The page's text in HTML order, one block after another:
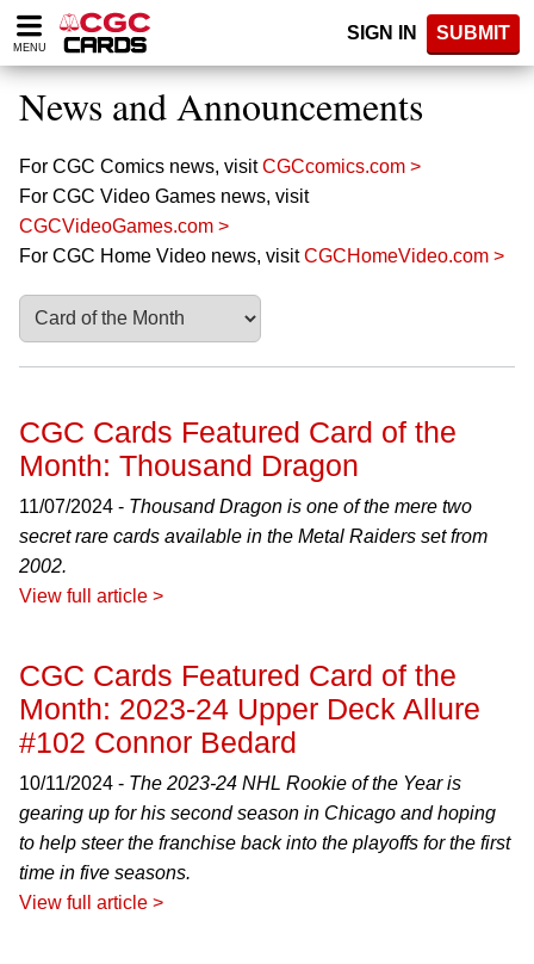
Please
note:
website
includes
accessibility
system.
MENU
SIGN IN SUBMIT
News and Announcements
For CGC Comics news, visitCGCcomics.com >
For CGC Video Games news, visit
CGCVideoGames.com >
For CGC Home Video news, visitCGCHomeVideo.com >
CGC Cards Featured Card of the
Month: Thousand Dragon
11/07/2024 - Thousand Dragon is one of the mere two
secret rare cards available in the Metal Raiders set from
2002.
View full article >
CGC Cards Featured Card of the
Month: 2023-24 Upper Deck Allure
#102 Connor Bedard
10/11/2024 - The 2023-24 NHL Rookie of the Year is
gearing up for his second season in Chicago and hoping
to help steer the franchise back into the playoffs for the first
time in five seasons.
View full article >